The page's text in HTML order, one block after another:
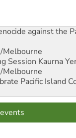
against the
Melbourne
Session Kaurna
Melbourne
Pacific Island